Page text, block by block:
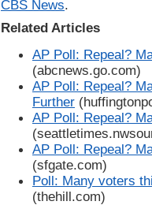
CBS News.
Related Articles
AP Poll: Repeal?
(abcnews.go.com)
AP Poll: Repeal?
Further
AP Poll: Repeal?
AP Poll: Repeal?
(sfgate.com)
Poll: Many voters
(thehill.com)